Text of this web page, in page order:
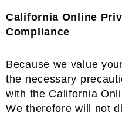
California Online
Compliance
Because we value
the necessary
with the California
We therefore will not